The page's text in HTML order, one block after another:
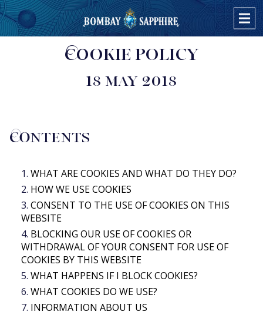
PRODUCTS
BOMBAY SAPPHIRE
COCKTAILS
BOMBAY SAPPHIRE MARTINI COCKTAIL
BOMBAY SAPPHIRE CLASSIC COLLINS
STAR & TONIC
STAR MARTINI COCKTAIL
STAR COLLINS
STAR 75
STAR NEGRONI
COOKIE POLICY
18 MAY 2018
CONTENTS
WHAT ARE COOKIES AND WHAT DO THEY DO?
HOW WE USE COOKIES
CONSENT TO THE USE OF COOKIES ON THIS
WEBSITE
BLOCKING OUR USE OF COOKIES OR
WITHDRAWAL OF YOUR CONSENT FOR USE OF
COOKIES BY THIS WEBSITE
WHAT HAPPENS IF I BLOCK COOKIES?
WHAT COOKIES DO WE USE?
INFORMATION ABOUT US